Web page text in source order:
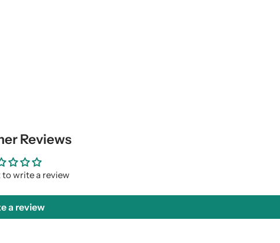
Reviews
to write a review
a review